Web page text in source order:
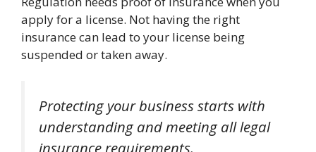
apply for a license. Not having the right
insurance can lead to your license being
suspended or taken away.
Protecting your business starts with
understanding and meeting all legal
insurance requirements.